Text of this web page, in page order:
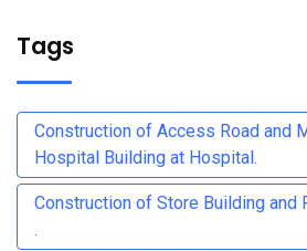
Tags
Construction of Access Road and
Hospital Building at Hospital.
Construction of Store Building and
.